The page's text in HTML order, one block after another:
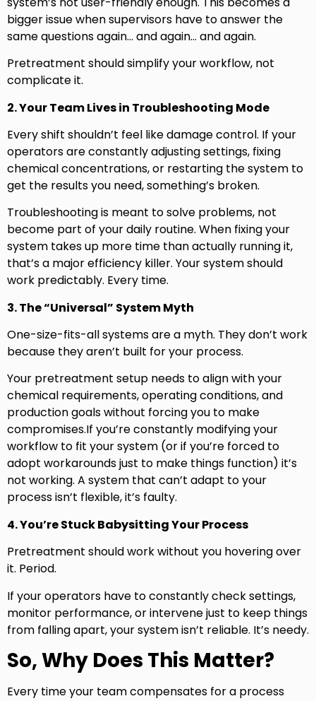
bigger issue when supervisors have to answer the
same questions again… and again… and again.
Pretreatment should simplify your workflow, not
complicate it.
2. Your Team Lives in Troubleshooting Mode
Every shift shouldn’t feel like damage control. If your
operators are constantly adjusting settings, fixing
chemical concentrations, or restarting the system to
get the results you need, something’s broken.
Troubleshooting is meant to solve problems, not
become part of your daily routine. When fixing your
system takes up more time than actually running it,
that’s a major efficiency killer. Your system should
work predictably. Every time.
3. The “Universal” System Myth
One-size-fits-all systems are a myth. They don’t work
because they aren’t built for your process.
Your pretreatment setup needs to align with your
chemical requirements, operating conditions, and
production goals without forcing you to make
compromises.If you’re constantly modifying your
workflow to fit your system (or if you’re forced to
adopt workarounds just to make things function) it’s
not working. A system that can’t adapt to your
process isn’t flexible, it’s faulty.
4. You’re Stuck Babysitting Your Process
Pretreatment should work without you hovering over
it. Period.
If your operators have to constantly check settings,
monitor performance, or intervene just to keep things
from falling apart, your system isn’t reliable. It’s needy.
So, Why Does This Matter?
Every time your team compensates for a process